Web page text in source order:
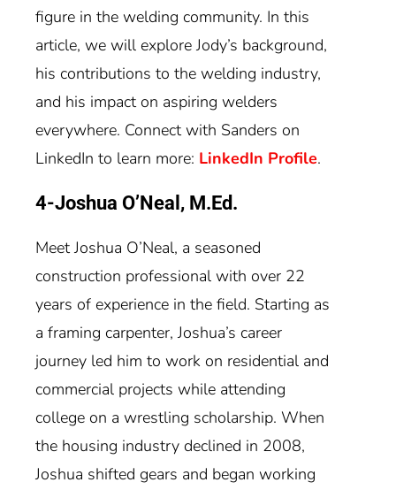
figure in the welding community. In this
article, we will explore Jody’s background,
his contributions to the welding industry,
and his impact on aspiring welders
everywhere. Connect with Sanders on
LinkedIn to learn more: LinkedIn Profile.
4-Joshua O’Neal, M.Ed.
Meet Joshua O’Neal, a seasoned
construction professional with over 22
years of experience in the field. Starting as
a framing carpenter, Joshua’s career
journey led him to work on residential and
commercial projects while attending
college on a wrestling scholarship. When
the housing industry declined in 2008,
Joshua shifted gears and began working